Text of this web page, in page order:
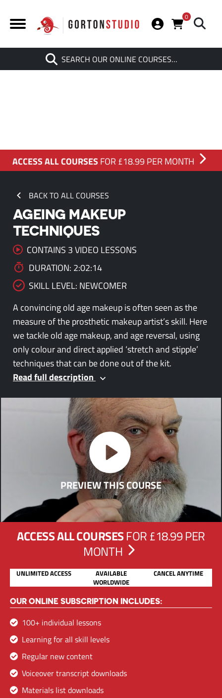
0
Search
SEARCH OUR ONLINE COURSES…
ACCESS ALL COURSES FOR £18.99 PER MONTH
BACK TO ALL COURSES
AGEING MAKEUP
TECHNIQUES
CONTAINS 3 VIDEO LESSONS
DURATION: 2:02:14
SKILL LEVEL: NEWCOMER
A convincing old age makeup is often seen as the
measure of the prosthetic makeup artist’s skill. Here
we tackle old age makeup, and age reversal, using
only colour and direct applied ‘stretch and stipple’
techniques that can be done out of the kit.
Read full description
PREVIEW THIS COURSE
ACCESS ALL COURSESFOR £18.99 PER
MONTH
UNLIMITED ACCESS
AVAILABLE
WORLDWIDE
CANCEL ANYTIME
OUR ONLINE SUBSCRIPTION INCLUDES:
100+ individual lessons
Learning for all skill levels
Regular new content
Voiceover transcript downloads
Materials list downloads